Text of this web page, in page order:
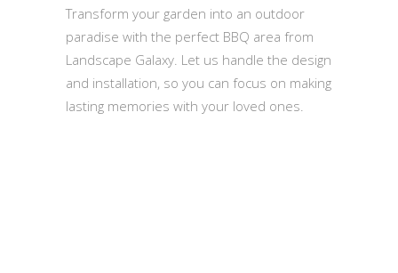
Transform your garden into an outdoor
paradise with the perfect BBQ area from
Landscape Galaxy. Let us handle the design
and installation, so you can focus on making
lasting memories with your loved ones.